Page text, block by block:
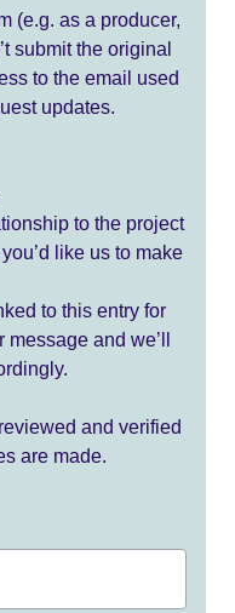
(e.g. as a producer,
submit the original
to the email used
updates.
to the project
like us to make
to this entry for
and we’ll
and verified
are made.